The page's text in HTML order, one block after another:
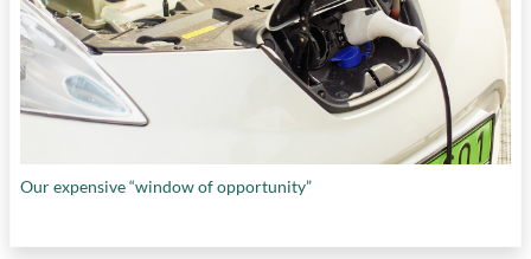
Our expensive “window of opportunity”